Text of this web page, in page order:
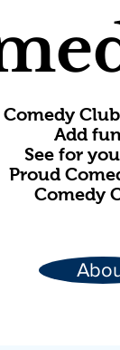
Comedy
Add
See for
Proud
Comedy